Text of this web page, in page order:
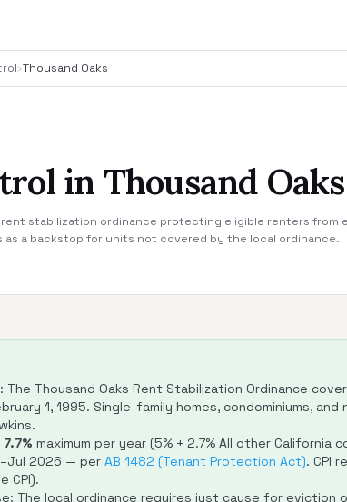
›Thousand Oaks
in Thousand Oaks
rent stabilization ordinance protecting eligible renters
as a backstop for units not covered by the local ordinance.
The Thousand Oaks Rent Stabilization Ordinance
1, 1995. Single-family homes, condominiums,
7.7% maximum per year (5% + 2.7% All other California
2026 — per AB 1482 (Tenant Protection Act). CPI
CPI).
The local ordinance requires just cause for